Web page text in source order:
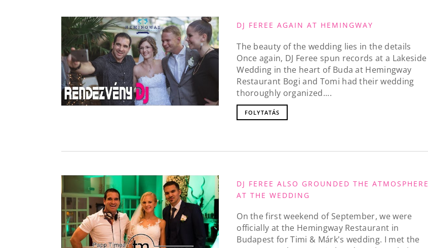
DJ FEREE AGAIN AT HEMINGWAY
The beauty of the wedding lies in the details
Once again, DJ Feree spun records at a Lakeside
Wedding in the heart of Buda at Hemingway
Restaurant Bogi and Tomi had their wedding
thoroughly organized....
FOLYTATÁS
DJ FEREE ALSO GROUNDED THE ATMOSPHERE
AT THE WEDDING
On the first weekend of September, we were
officially at the Hemingway Restaurant in
Budapest for Timi & Márk's wedding. I met the